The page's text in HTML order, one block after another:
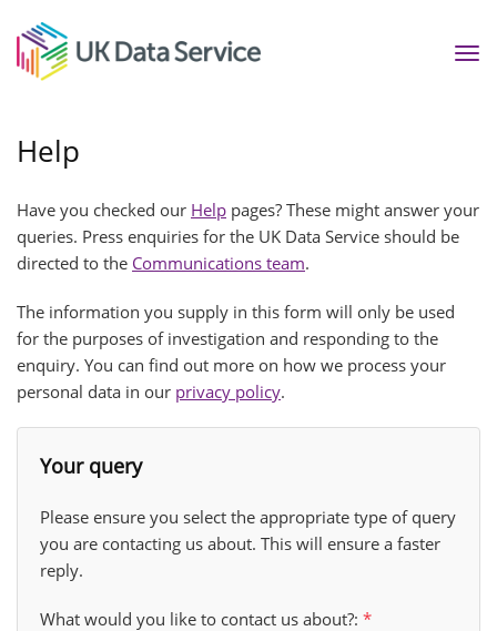
Help
Have you checked our Help pages? These might answer your
queries. Press enquiries for the UK Data Service should be
directed to the Communications team.
The information you supply in this form will only be used
for the purposes of investigation and responding to the
enquiry. You can find out more on how we process your
personal data in our privacy policy.
Your query
Please ensure you select the appropriate type of query
you are contacting us about. This will ensure a faster
reply.
What would you like to contact us about?: